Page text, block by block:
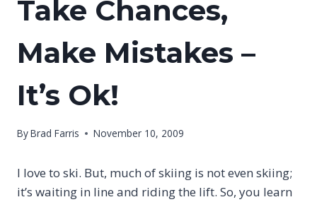
Take Chances,
Make Mistakes –
It’s Ok!
ByBrad Farris November 10, 2009
I love to ski. But, much of skiing is not even skiing;
it’s waiting in line and riding the lift. So, you learn